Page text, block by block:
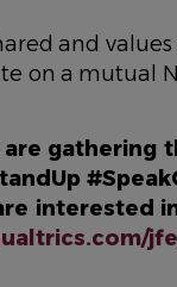
and
on a mutual
gathering
interested